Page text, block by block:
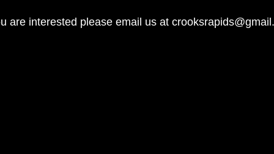
are interested please email us at